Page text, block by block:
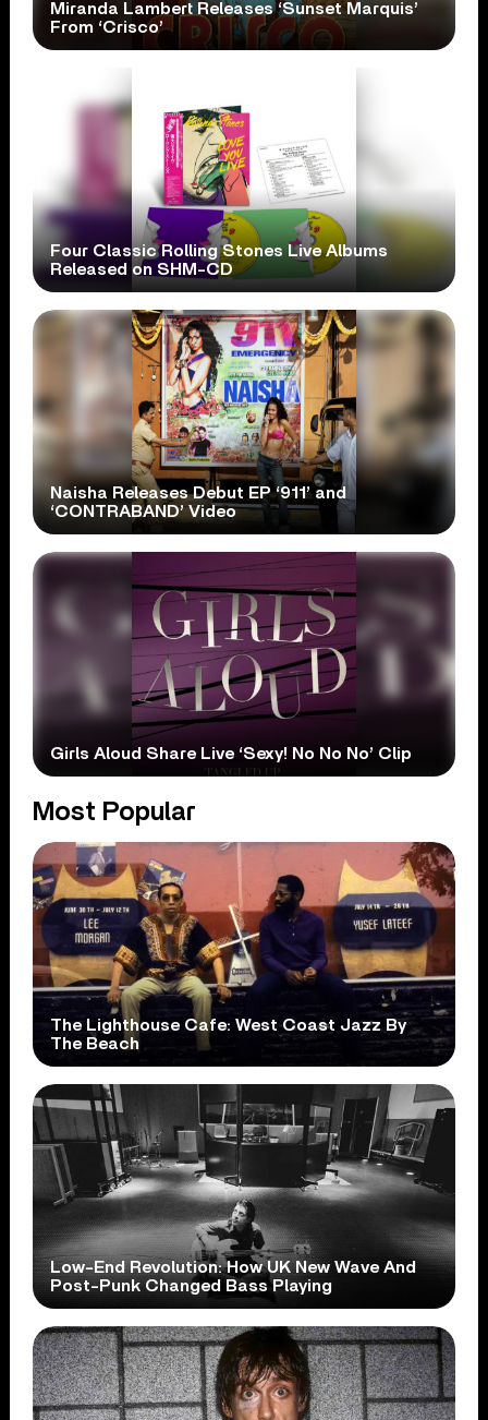
Miranda Lambert Releases ‘Sunset Marquis’
From ‘Crisco’
Four Classic Rolling Stones Live Albums
Released on SHM-CD
Naisha Releases Debut EP ‘911’ and
‘CONTRABAND’ Video
Girls Aloud Share Live ‘Sexy! No No No’ Clip
Most Popular
The Lighthouse Cafe: West Coast Jazz By
The Beach
Low-End Revolution: How UK New Wave And
Post-Punk Changed Bass Playing